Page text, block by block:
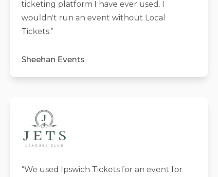
ticketing platform I have ever used. I
wouldn't run an event without Local
Tickets.”
Sheehan Events
“We used Ipswich Tickets for an event for